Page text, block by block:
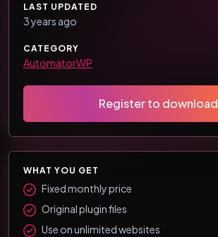
LAST UPDATED
3 years ago
CATEGORY
AutomatorWP
Register to download
WHAT YOU GET
Fixed monthly price
Original plugin files
Use on unlimited websites